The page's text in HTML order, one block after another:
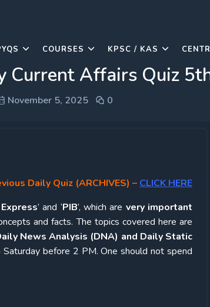
COURSES KPSC / KAS
Current Affairs Quiz
November 5, 2025 0
Daily Quiz (ARCHIVES) – CLICK HERE
’ and ‘PIB’, which are very important
and facts. The topics covered here are
News Analysis (DNA) and Daily Static
before 2 PM. One should not spend